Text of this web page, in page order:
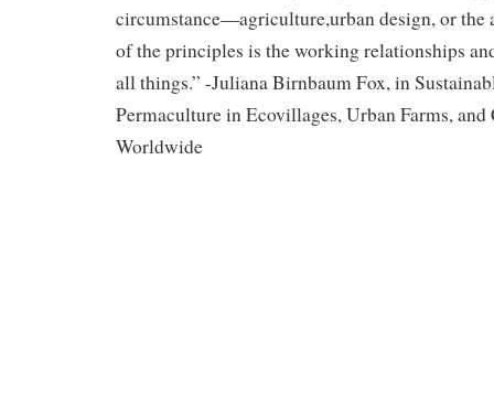
circumstance—agriculture,urban design, or the
of the principles is the working relationships
all things.” -Juliana Birnbaum Fox, in
Permaculture in Ecovillages, Urban Farms,
Worldwide